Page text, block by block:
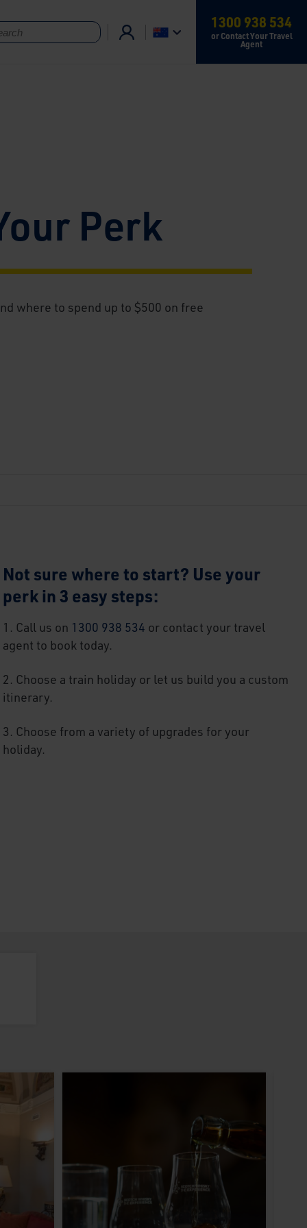
1300 938 534
or Contact Your Travel
Agent
Perk
where to spend up to $500 on free
Not sure where to start? Use your
perk in 3 easy steps:
1. Call us on 1300 938 534 or contact your travel
agent to book today.
2. Choose a train holiday or let us build you a custom
itinerary.
3. Choose from a variety of upgrades for your
holiday.